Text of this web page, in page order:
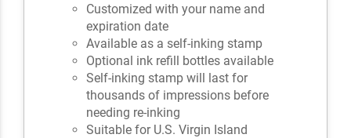
Customized with your name and
expiration date
Available as a self-inking stamp
Optional ink refill bottles available
Self-inking stamp will last for
thousands of impressions before
needing re-inking
Suitable for U.S. Virgin Island